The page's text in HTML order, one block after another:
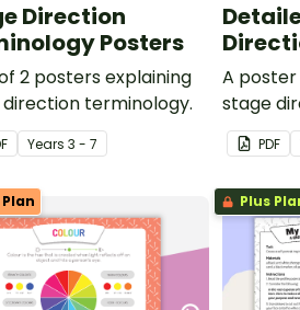
Direction
Posters
2 posters explaining
terminology.
Years 3 - 7
A
stage
PDF
Plan Plus